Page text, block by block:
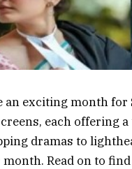
an exciting month
each offering
dramas to
Read on to